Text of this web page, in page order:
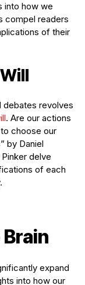
into how we
compel readers
of their
debates revolves
. Are our actions
choose our
by Daniel
delve
of each
expand
into how our